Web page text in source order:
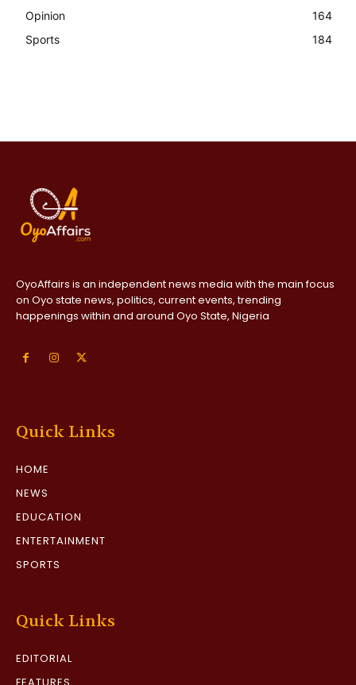
Opinion
164
Sports
184
OyoAffairs is an independent news media with the main focus
on Oyo state news, politics, current events, trending
happenings within and around Oyo State, Nigeria
Quick Links
HOME
NEWS
EDUCATION
ENTERTAINMENT
SPORTS
Quick Links
EDITORIAL